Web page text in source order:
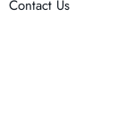
Contact Us